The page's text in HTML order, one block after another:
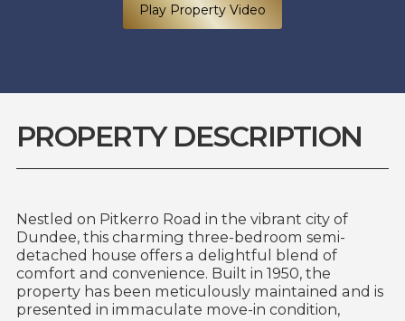
Play Property Video
PROPERTY DESCRIPTION
Nestled on Pitkerro Road in the vibrant city of
Dundee, this charming three-bedroom semi-
detached house offers a delightful blend of
comfort and convenience. Built in 1950, the
property has been meticulously maintained and is
presented in immaculate move-in condition,